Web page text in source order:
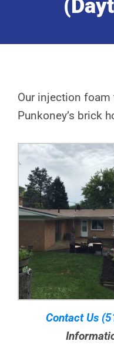
Our injection
Punkoney’s brick
Contact Us